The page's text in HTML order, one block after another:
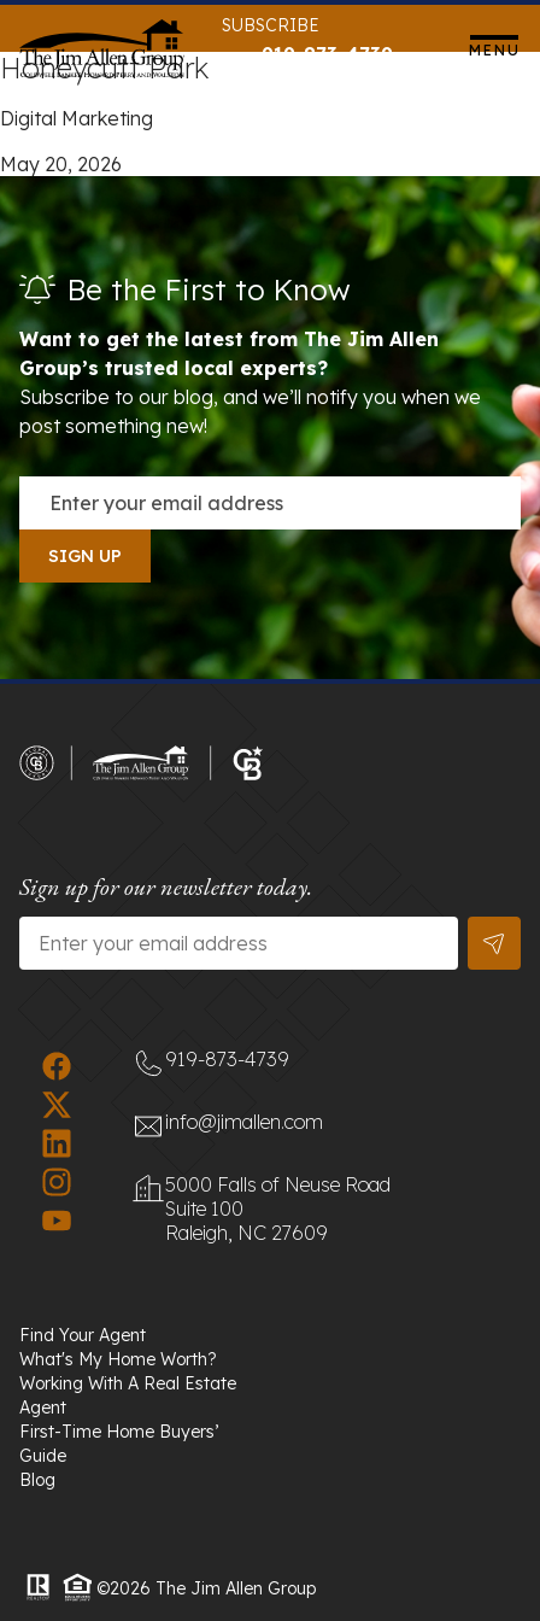
content
919-873-4739 MENU
SUBSCRIBE
Honeycutt Park
Digital Marketing
May 20, 2026
Be the First to Know
Want to get the latest from The Jim Allen
Group’s trusted local experts?
Subscribe to our blog, and we’ll notify you when we
post something new!
Sign up for our newsletter today.
Email
919-873-4739
info@jimallen.com
5000 Falls of Neuse Road
Suite 100
Raleigh, NC 27609
Find Your Agent
What's My Home Worth?
Working With A Real Estate
Agent
First-Time Home Buyers’
Guide
Blog
©2026 The Jim Allen Group